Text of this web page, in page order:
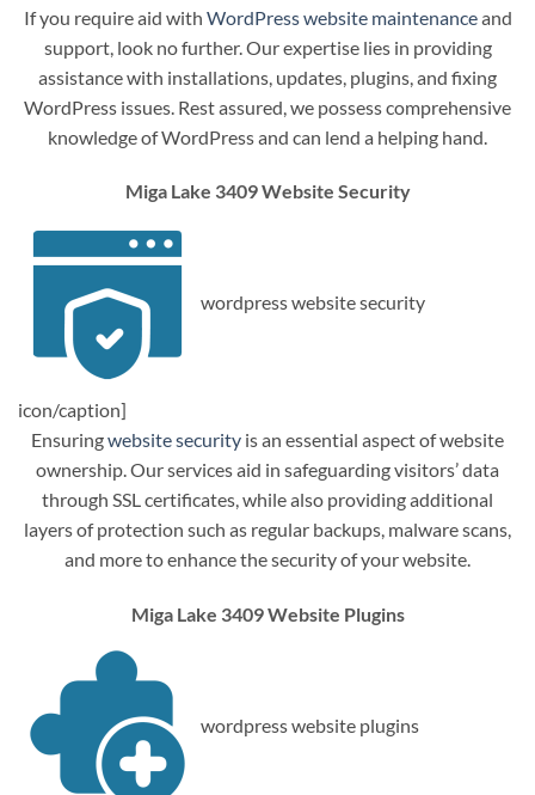
If you require aid with WordPress website maintenanceand
support, look no further. Our expertise lies in providing
assistance with installations, updates, plugins, and fixing
WordPress issues. Rest assured, we possess comprehensive
knowledge of WordPress and can lend a helping hand.
Miga Lake 3409 Website Security
wordpress website security
icon/caption]
Ensuringwebsite security is an essential aspect of website
ownership. Our services aid in safeguarding visitors’ data
through SSL certificates, while also providing additional
layers of protection such as regular backups, malware scans,
and more to enhance the security of your website.
Miga Lake 3409 Website Plugins
wordpress website plugins